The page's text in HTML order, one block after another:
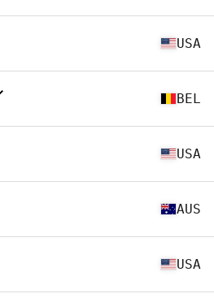
USA
BEL
USA
AUS
USA